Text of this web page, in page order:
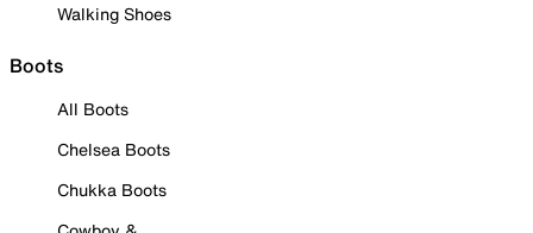
Walking Shoes
Boots
All Boots
Chelsea Boots
Chukka Boots